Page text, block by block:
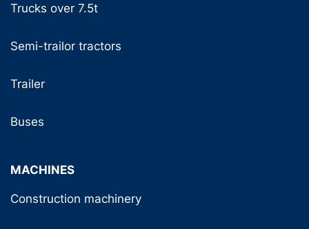
Trucks over 7.5t
Semi-trailor tractors
Trailer
Buses
MACHINES
Construction machinery